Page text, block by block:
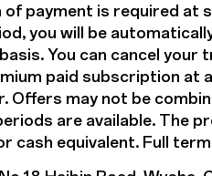
payment is required at
you will be
You can cancel your
paid subscription at
Offers may not be
are available. The
equivalent. Full